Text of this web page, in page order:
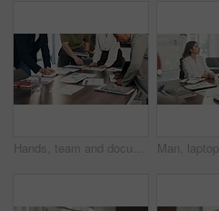
Hands, team and documents at office meeting for charts, review or point with tech at finance company. Business people, group and paperwork for graphs, stats or asset management at investment agency